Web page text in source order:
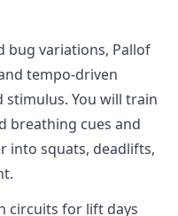
bug variations, Pallof
tempo‑driven
You will train
breathing cues and
into squats, deadlifts,
circuits for lift days